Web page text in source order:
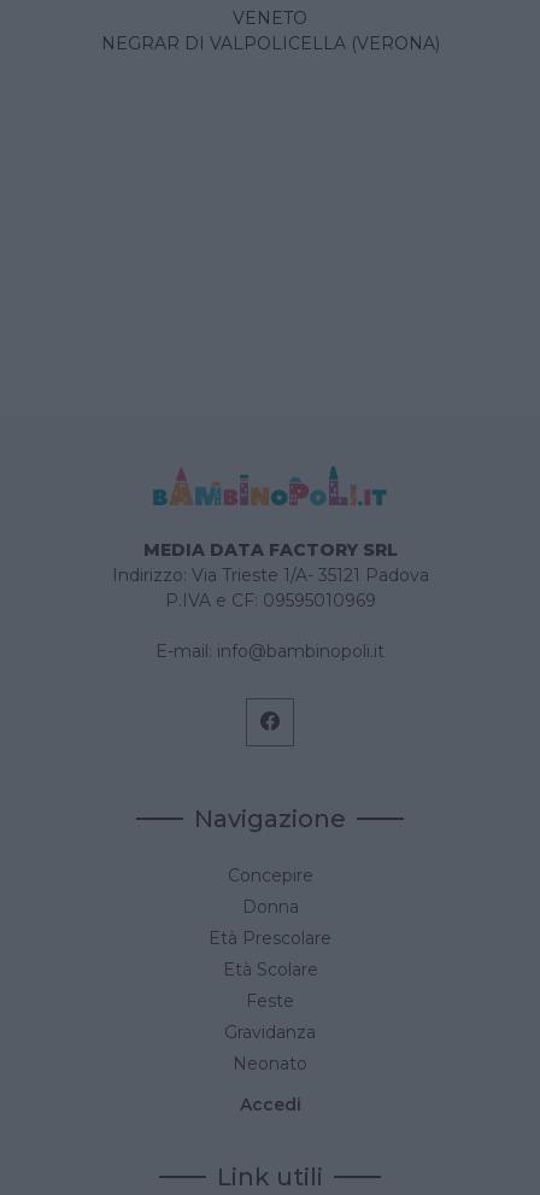
VENETO
NEGRAR DI VALPOLICELLA (VERONA)
MEDIA DATA FACTORY SRL
Indirizzo: Via Trieste 1/A- 35121 Padova
P.IVA e CF: 09595010969
E-mail: info@bambinopoli.it
Navigazione
Concepire
Donna
Età Prescolare
Età Scolare
Feste
Gravidanza
Neonato
Accedi
Link utili